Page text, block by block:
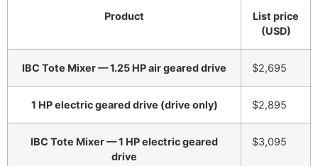
Product
List price
(USD)
IBC Tote Mixer — 1.25 HP air geared drive $2,695
1 HP electric geared drive (drive only) $2,895
IBC Tote Mixer — 1 HP electric geared
drive
$3,095